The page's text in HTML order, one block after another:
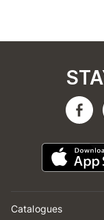
Catalogues